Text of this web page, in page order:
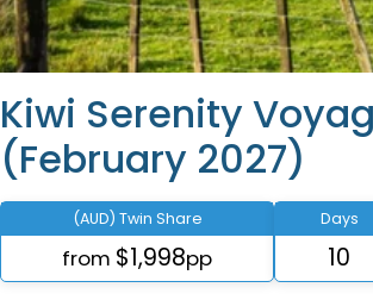
Kiwi Serenity
(February 2027)
(AUD) Twin Share
from $1,998pp
Days
10